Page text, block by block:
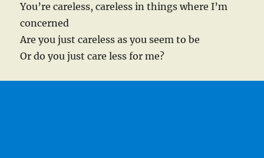
You’re careless, careless in things where I’m
concerned
Are you just careless as you seem to be
Or do you just care less for me?